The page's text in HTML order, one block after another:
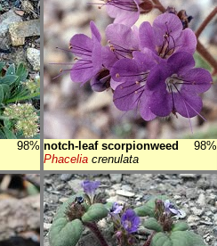
98% notch-leaf scorpionweed
98%
Phacelia crenulata